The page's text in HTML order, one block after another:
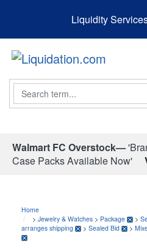
Liquidity
Search
Walmart FC Overstock—
Case Packs Available Now'
Home
> Jewelry & Watches > Package >
arranges shipping
> Sealed Bid >